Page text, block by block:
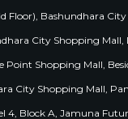
Floor), Bashundhara
City Shopping
Point Shopping Mall,
City Shopping Mall,
4, Block A, Jamuna